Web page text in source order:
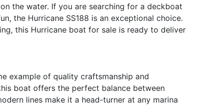
the water. If you are searching for a deckboat
the Hurricane SS188 is an exceptional choice.
this Hurricane boat for sale is ready to deliver
example of quality craftsmanship and
boat offers the perfect balance between
lines make it a head-turner at any marina